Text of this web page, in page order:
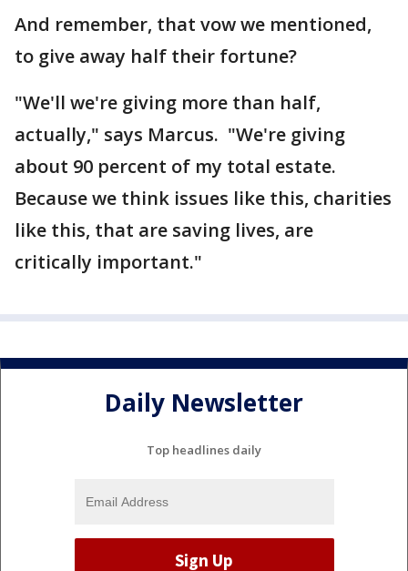
And remember, that vow we mentioned,
to give away half their fortune?
"We'll we're giving more than half,
actually," says Marcus. "We're giving
about 90 percent of my total estate.
Because we think issues like this, charities
like this, that are saving lives, are
critically important."
Daily Newsletter
Top headlines daily